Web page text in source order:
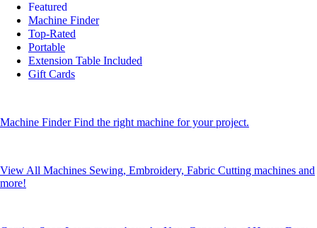
Featured
Machine Finder
Top-Rated
Portable
Extension Table Included
Gift Cards
Machine FinderFind the right machine for your project.
View All Machines Sewing, Embroidery, Fabric Cutting machines and
more!